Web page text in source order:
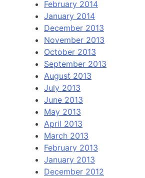
February 2014
January 2014
December 2013
November 2013
October 2013
September 2013
August 2013
July 2013
June 2013
May 2013
April 2013
March 2013
February 2013
January 2013
December 2012